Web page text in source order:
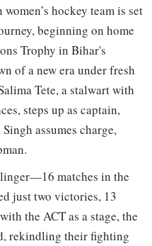
hockey team is set
beginning on home
Trophy in Bihar's
of a new era under fresh
Tete, a stalwart with
steps up as captain,
assumes charge,
matches in the
just two victories, 13
the ACT as a stage, the
rekindling their fighting